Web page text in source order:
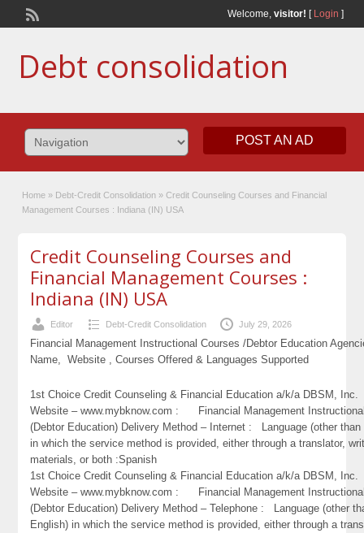
Welcome, visitor! [ Login ]
Debt consolidation
POST AN AD
Home » Debt-Credit Consolidation » Credit Counseling Courses and Financial
Management Courses : Indiana (IN) USA
Credit Counseling Courses and
Financial Management Courses :
Indiana (IN) USA
Editor Debt-Credit Consolidation July 29, 2026
Financial Management Instructional Courses /Debtor Education
Name, Website , Courses Offered & Languages Supported
1st Choice Credit Counseling & Financial Education a/k/a
Website – www.mybknow.com : Financial Management
(Debtor Education) Delivery Method – Internet : Language (other than
in which the service method is provided, either through a translator,
materials, or both :Spanish
1st Choice Credit Counseling & Financial Education a/k/a
Website – www.mybknow.com : Financial Management
(Debtor Education) Delivery Method – Telephone : Language (other
English) in which the service method is provided, either through a